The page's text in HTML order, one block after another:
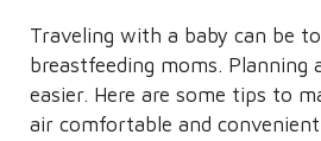
Traveling with a baby can be
breastfeeding moms. Planning
easier. Here are some tips to
air comfortable and